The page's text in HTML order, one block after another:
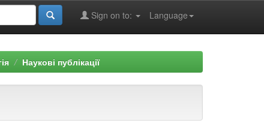
Language
Sign on to:
Наукові публікації